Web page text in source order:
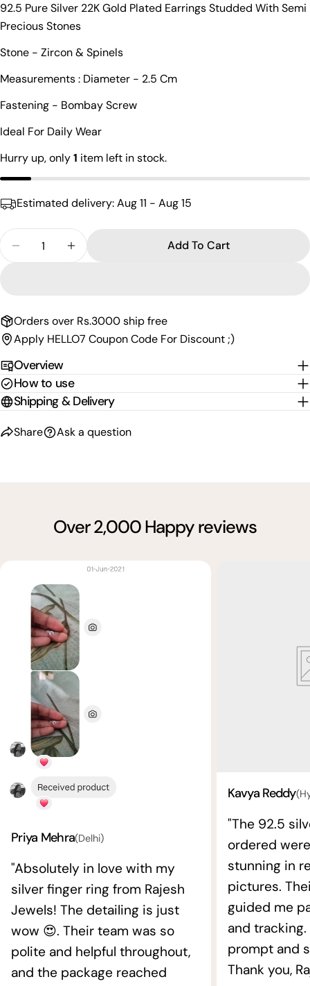
92.5 Pure Silver 22K Gold Plated Earrings Studded With Semi
Precious Stones
Stone - Zircon & Spinels
Measurements : Diameter - 2.5 Cm
Fastening - Bombay Screw
Ideal For Daily Wear
Hurry up, only1 item left in stock.
Estimated delivery:Aug 11 - Aug 15
Decrease Quantity For Charismatic Cz Gold
Increase Quantity For Charismatic Cz
Add To Cart
Orders over Rs.3000 ship free
Apply HELLO7 Coupon Code For Discount ;)
Overview
How to use
Shipping & Delivery
Share
Share this product
on on on
Ask a question
name
Your
phone
Your
message
The fields marked * are required.
Over 2,000 Happy reviews
Priya Mehra(Delhi)
"Absolutely in love with my
silver finger ring from Rajesh
Jewels! The detailing is just
wow 😍. Their team was so
polite and helpful throughout,
and the package reached
Kavya Reddy
"The 92.5
ordered
stunning in
pictures.
guided me
and
prompt and
Thank you,